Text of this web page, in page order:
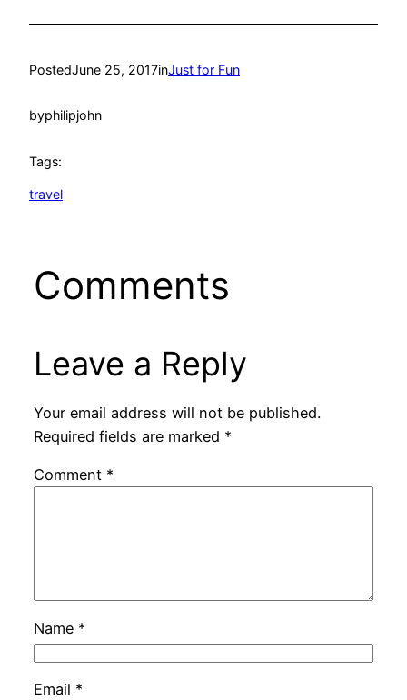
PostedJune 25, 2017inJust for Fun
byphilipjohn
Tags:
travel
Comments
Leave a Reply
Your email address will not be published.
Required fields are marked *
Comment *
Name *
Email *